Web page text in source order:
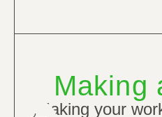
Making
Making your